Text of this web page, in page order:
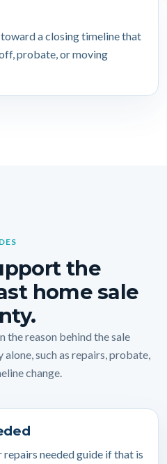
a closing timeline that
probate, or moving
the
home sale
the reason behind the sale
such as repairs, probate,
change.
needed guide if that is